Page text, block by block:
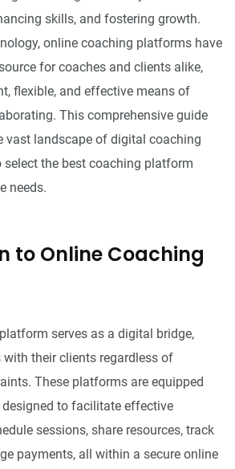
skills, and fostering growth.
online coaching platforms have
for coaches and clients alike,
flexible, and effective means of
This comprehensive guide
vast landscape of digital coaching
select the best coaching platform
needs.
to Online Coaching
serves as a digital bridge,
their clients regardless of
These platforms are equipped
to facilitate effective
sessions, share resources, track
payments, all within a secure online